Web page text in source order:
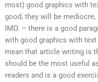
most) good graphics with
good, they will be
IMO. – there is a good
with good graphics with
mean that article writing is
should be the most useful
readers and is a good